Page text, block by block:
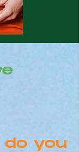
you